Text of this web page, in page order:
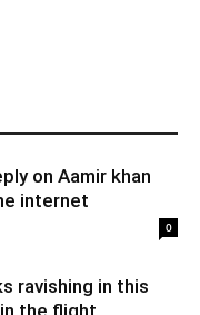
on Aamir khan
internet
0
ravishing in this